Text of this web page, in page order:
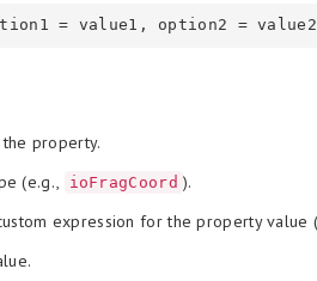
property.
(e.g., ioFragCoord ).
expression for the property value